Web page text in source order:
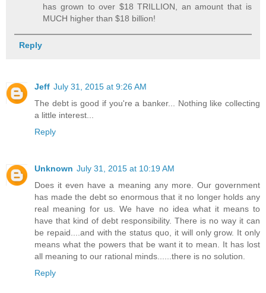
has grown to over $18 TRILLION, an amount that is
MUCH higher than $18 billion!
Reply
Jeff July 31, 2015 at 9:26 AM
The debt is good if you're a banker... Nothing like collecting
a little interest...
Reply
Unknown July 31, 2015 at 10:19 AM
Does it even have a meaning any more. Our government
has made the debt so enormous that it no longer holds any
real meaning for us. We have no idea what it means to
have that kind of debt responsibility. There is no way it can
be repaid....and with the status quo, it will only grow. It only
means what the powers that be want it to mean. It has lost
all meaning to our rational minds......there is no solution.
Reply